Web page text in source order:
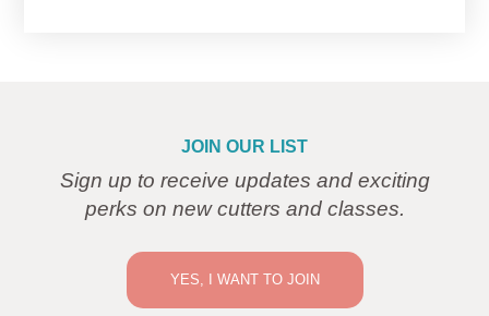
JOIN OUR LIST
Sign up to receive updates and exciting
perks on new cutters and classes.
YES, I WANT TO JOIN